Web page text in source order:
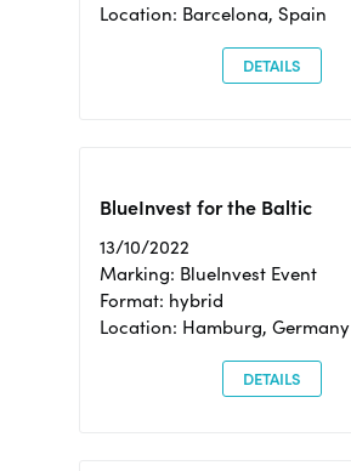
Location: Barcelona, Spain
DETAILS
BlueInvest for the Baltic
13/10/2022
Marking: BlueInvest Event
Format: hybrid
Location: Hamburg, Germany
DETAILS